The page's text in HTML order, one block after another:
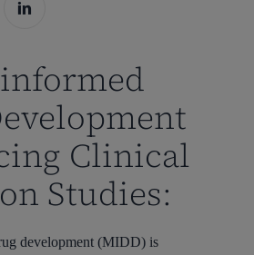
Clinical
Studies:
development (MIDD) is